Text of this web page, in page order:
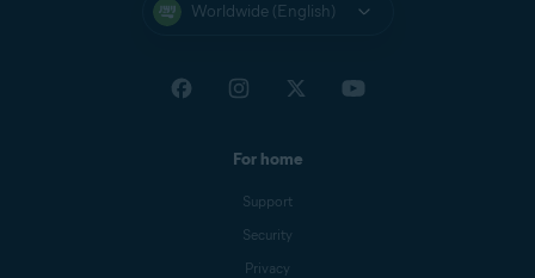
Worldwide (English)
For home
Support
Security
Privacy